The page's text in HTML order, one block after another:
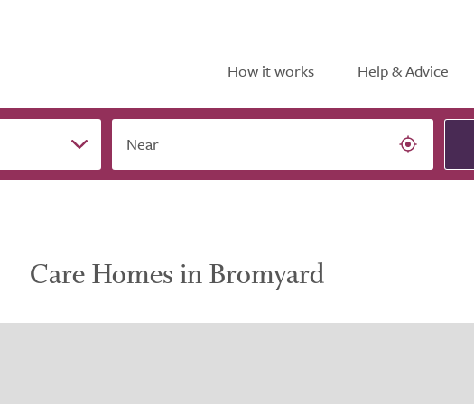
How it works Help & Advice
Near
Care Homes in Bromyard